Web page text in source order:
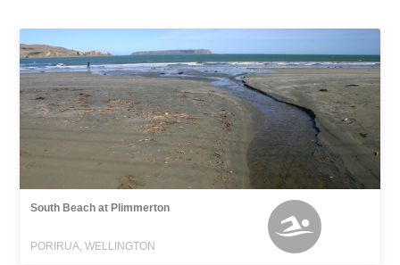
South Beach at Plimmerton
PORIRUA, WELLINGTON